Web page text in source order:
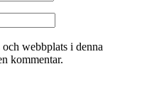
och webbplats i denna
kommentar.